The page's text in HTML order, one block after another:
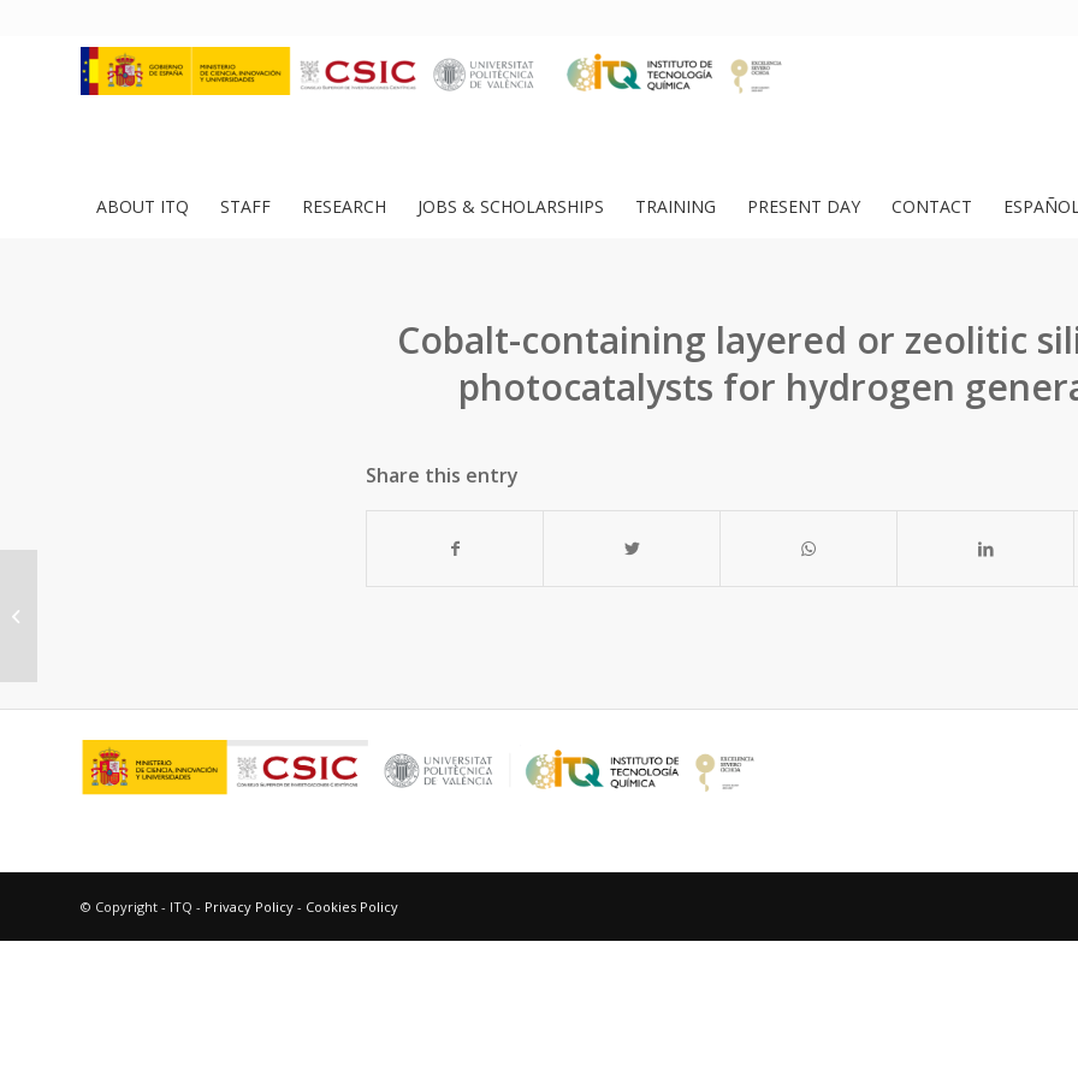
ABOUT ITQ STAFF RESEARCH JOBS & SCHOLARSHIPS TRAINING PRESENT DAY CONTACT
Cobalt-containing layered or zeolitic
photocatalysts for hydrogen
Share this entry
© Copyright - ITQ - Privacy Policy - Cookies Policy